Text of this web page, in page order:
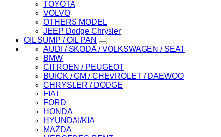
TOYOTA
VOLVO
OTHERS MODEL
JEEP Dodge Chrysler
OIL SUMP / OIL PAN
AUDI / SKODA / VOLKSWAGEN / SEAT
BMW
CITROEN / PEUGEOT
BUICK / GM / CHEVROLET / DAEWOO
CHRYSLER / DODGE
FIAT
FORD
HONDA
HYUNDAI/KIA
MAZDA